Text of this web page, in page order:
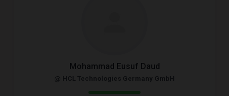
Mohammad Eusuf Daud
@ HCL Technologies Germany GmbH